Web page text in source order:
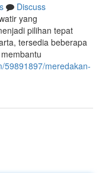
Discuss
yang
pilihan tepat
tersedia beberapa
59891897/meredakan-